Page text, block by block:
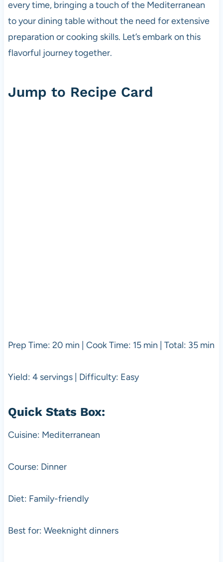
every time, bringing a touch of the Mediterranean
to your dining table without the need for extensive
preparation or cooking skills. Let’s embark on this
flavorful journey together.
Jump to Recipe Card
Prep Time: 20 min | Cook Time: 15 min | Total: 35 min
Yield: 4 servings | Difficulty: Easy
Quick Stats Box:
Cuisine: Mediterranean
Course: Dinner
Diet: Family-friendly
Best for: Weeknight dinners